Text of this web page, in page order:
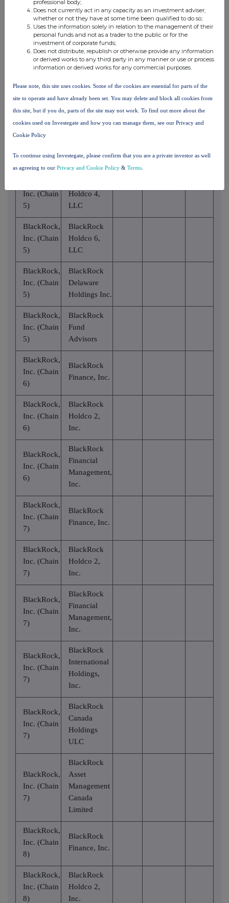
National
Association
BlackRock,
Inc. (Chain
BlackRock
Finance, Inc.
BlackRock,
5)
BlackRock
Inc.
Inc. (Chain
5)
Holdco 4,
LLC
BlackRock,
Inc. (Chain
5)
BlackRock
Holdco 6,
LLC
BlackRock,
Inc. (Chain
5)
BlackRock
Delaware
Holdings Inc.
BlackRock,
Inc. (Chain
5)
BlackRock
Fund
Advisors
BlackRock,
Inc. (Chain
6)
BlackRock
Finance, Inc.
BlackRock,
Inc. (Chain
6)
BlackRock
Holdco 2,
Inc.
BlackRock,
Inc. (Chain
6)
BlackRock
Financial
Management,
Inc.
BlackRock,
Inc. (Chain
7)
BlackRock
Finance, Inc.
BlackRock,
Inc. (Chain
7)
BlackRock
Holdco 2,
Inc.
BlackRock,
Inc. (Chain
7)
BlackRock
Financial
Management,
Inc.
BlackRock,
Inc. (Chain
7)
BlackRock
International
Holdings,
Inc.
BlackRock,
Inc. (Chain
7)
BlackRock
Canada
Holdings
ULC
BlackRock,
Inc. (Chain
7)
BlackRock
Asset
Management
Canada
Limited
BlackRock,
Inc. (Chain
8)
BlackRock
Finance, Inc.
BlackRock,
Inc. (Chain
8)
BlackRock
Holdco 2,
Inc.
professional body;
Does not currently act in any capacity as an investment adviser,
whether or not they have at some time been qualified to do so;
Uses the information solely in relation to the management of their
personal funds and not as a trader to the public or for the
investment of corporate funds;
Does not distribute, republish or otherwise provide any information
or derived works to any third party in any manner or use or process
information or derived works for any commercial purposes.
Please note, this site uses cookies. Some of the cookies are essential for parts of the
site to operate and have already been set. You may delete and block all cookies from
this site, but if you do, parts of the site may not work. To find out more about the
cookies used on Investegate and how you can manage them, see our Privacy and
Cookie Policy
To continue using Investegate, please confirm that you are a private investor as well
as agreeing to our Privacy and Cookie Policy & Terms